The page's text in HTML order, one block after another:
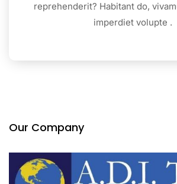
reprehenderit? Habitant do,
imperdiet volupte .
Our Company